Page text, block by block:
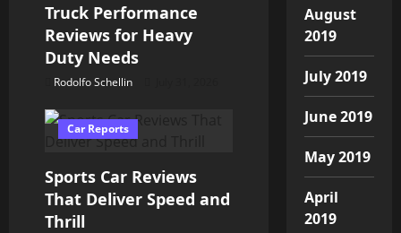
Truck Performance
Reviews for Heavy
Duty Needs
Rodolfo Schellin
Car Reports
Sports Car Reviews
That Deliver Speed and
Thrill
August
2019
July 2019
June 2019
May 2019
April
2019